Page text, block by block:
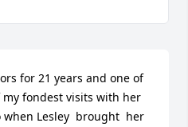
for 21 years and one of
fondest visits with her
Lesley  brought  her